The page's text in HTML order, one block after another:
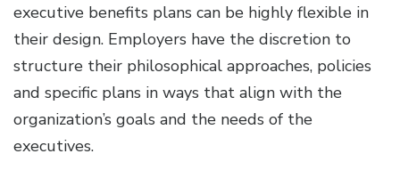
executive benefits plans can be highly flexible in
their design. Employers have the discretion to
structure their philosophical approaches, policies
and specific plans in ways that align with the
organization’s goals and the needs of the
executives.